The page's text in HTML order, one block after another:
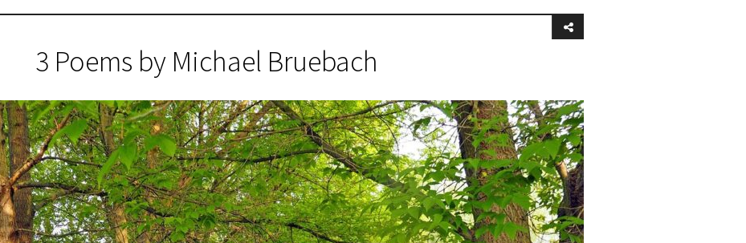
3 Poems by Michael Bruebach